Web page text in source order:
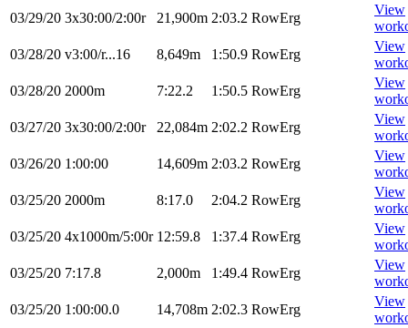
03/29/20 3x30:00/2:00r 21,900m 2:03.2 RowErg
View
03/28/20 v3:00/r...16 8,649m 1:50.9 RowErg
View
03/28/20 2000m 7:22.2 1:50.5 RowErg
View
03/27/20 3x30:00/2:00r 22,084m 2:02.2 RowErg
View
03/26/20 1:00:00 14,609m 2:03.2 RowErg
View
03/25/20 2000m 8:17.0 2:04.2 RowErg
View
03/25/20 4x1000m/5:00r 12:59.8 1:37.4 RowErg
View
03/25/20 7:17.8 2,000m 1:49.4 RowErg
View
03/25/20 1:00:00.0 14,708m 2:02.3 RowErg
View